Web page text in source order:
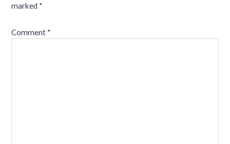
marked *
Comment *